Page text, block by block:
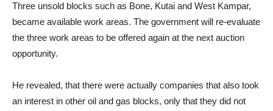
Three unsold blocks such as Bone, Kutai and West Kampar,
became available work areas. The government will re-evaluate
the three work areas to be offered again at the next auction
opportunity.
He revealed, that there were actually companies that also took
an interest in other oil and gas blocks, only that they did not